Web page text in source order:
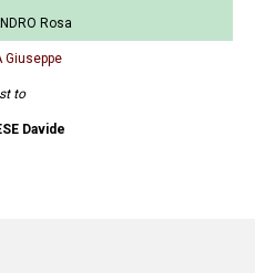
Rosa
Giuseppe
to
Davide